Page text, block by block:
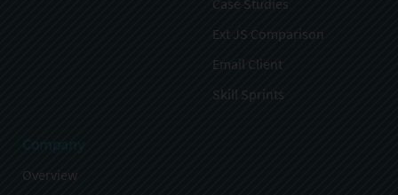
Case Studies
Ext JS Comparison
Email Client
Skill Sprints
Overview